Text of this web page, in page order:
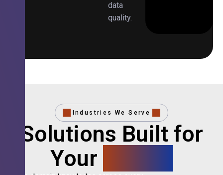
data
quality.
Industries We Serve
Solutions Built for
Your